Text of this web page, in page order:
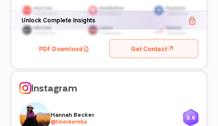
Unlock Complete Insights
PDF Download Get Contact
Instagram
Hannah Becker
@hbeckermba
5.6